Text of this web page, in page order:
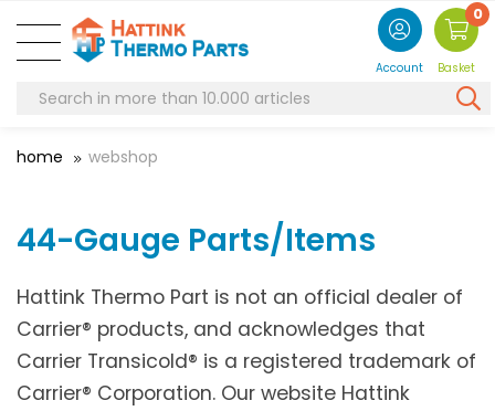
Account
0
Basket
home webshop
44-Gauge Parts/Items
Hattink Thermo Part is not an official dealer of
Carrier® products, and acknowledges that
Carrier Transicold® is a registered trademark of
Carrier® Corporation. Our website Hattink